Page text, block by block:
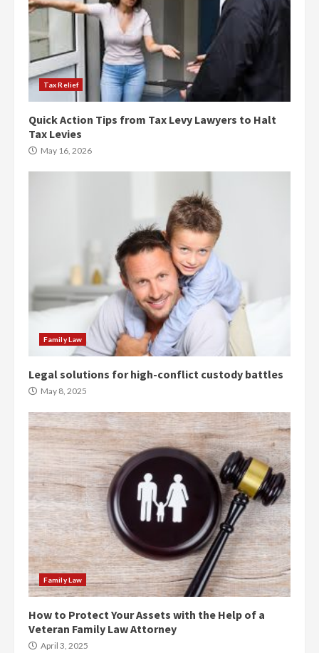
Tax Relief
Quick Action Tips from Tax Levy Lawyers to Halt
Tax Levies
May 16, 2026
Family Law
Legal solutions for high-conflict custody battles
May 8, 2025
Family Law
How to Protect Your Assets with the Help of a
Veteran Family Law Attorney
April 3, 2025